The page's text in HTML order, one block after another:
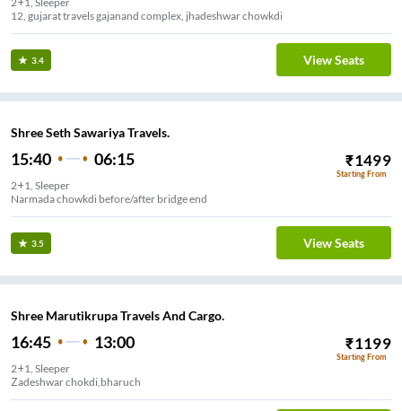
12, gujarat travels gajanand complex, jhadeshwar chowkdi
3.4 View Seats
Shree Seth Sawariya Travels.
15:40 06:15 ₹1499
Starting From
2+1, Sleeper
Narmada chowkdi before/after bridge end
3.5 View Seats
Shree Marutikrupa Travels And Cargo.
16:45 13:00 ₹1199
Starting From
2+1, Sleeper
Zadeshwar chokdi,bharuch